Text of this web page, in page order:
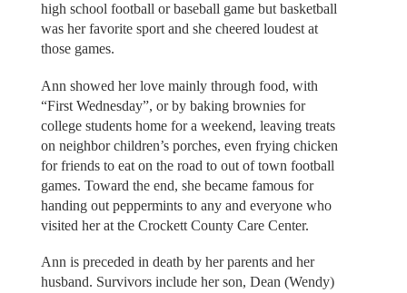
high school football or baseball game but basketball
was her favorite sport and she cheered loudest at
those games.
Ann showed her love mainly through food, with
“First Wednesday”, or by baking brownies for
college students home for a weekend, leaving treats
on neighbor children’s porches, even frying chicken
for friends to eat on the road to out of town football
games. Toward the end, she became famous for
handing out peppermints to any and everyone who
visited her at the Crockett County Care Center.
Ann is preceded in death by her parents and her
husband. Survivors include her son, Dean (Wendy)